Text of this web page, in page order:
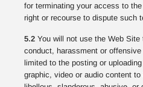
for terminating your access to
right or recourse to dispute such
5.2 You will not use the Web
conduct, harassment or
limited to the posting or
graphic, video or audio content